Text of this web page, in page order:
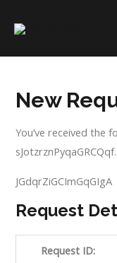
New
You’ve received the
sJotzrznPyqaGRCQqf.
JGdqrZiGCImGqGIgA
Request
Request ID: